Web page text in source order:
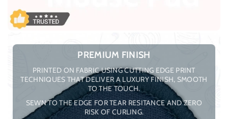
PREMIUM FINISH
PRINTED ON FABRIC USING CUTTING EDGE PRINT
TECHNIQUES THAT DELIVER A LUXURY FINISH, SMOOTH
TO THE TOUCH.
SEWN TO THE EDGE FOR TEAR RESITANCE AND ZERO
RISK OF CURLING.